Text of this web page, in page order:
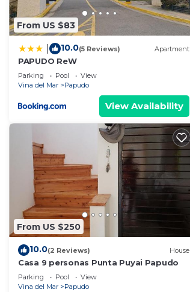
From US $83
10.0(5 Reviews) Apartment
PAPUDO ReW
Parking Pool
View
Vina del Mar
Papudo
View Availability
From US $250
10.0(2 Reviews) House
Casa 9 personas Punta Puyai Papudo
Parking Pool
View
Vina del Mar
Papudo